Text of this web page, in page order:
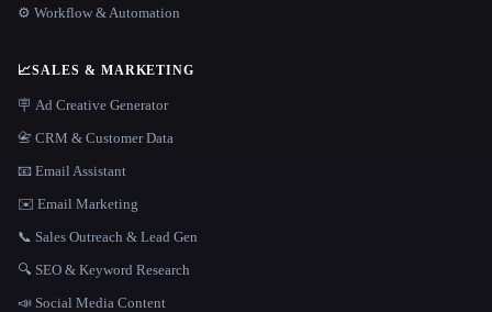
⚙️ Workflow & Automation
📈SALES & MARKETING
🪧 Ad Creative Generator
📇 CRM & Customer Data
📧 Email Assistant
✉️ Email Marketing
📞 Sales Outreach & Lead Gen
🔍 SEO & Keyword Research
📣 Social Media Content